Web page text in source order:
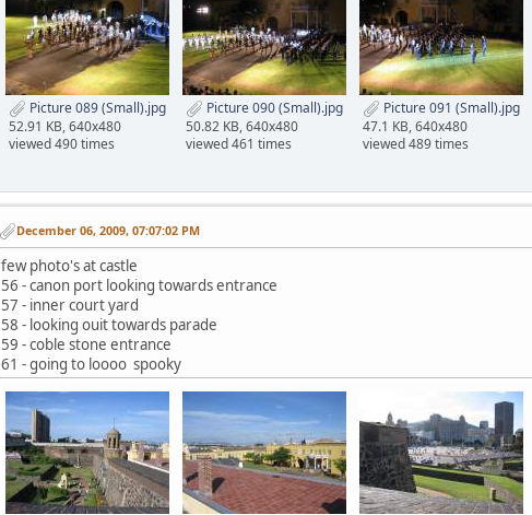
Picture 089 (Small).jpg
52.91 KB, 640x480
viewed 490 times
Picture 090 (Small).jpg
50.82 KB, 640x480
viewed 461 times
Picture 091 (Small).jpg
47.1 KB, 640x480
viewed 489 times
December 06, 2009, 07:07:02 PM
few photo's at castle
56 - canon port looking towards entrance
57 - inner court yard
58 - looking ouit towards parade
59 - coble stone entrance
61 - going to loooo spooky